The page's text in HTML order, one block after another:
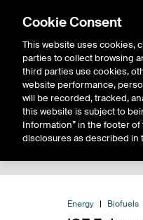
Solutions
Energy Biofuels
Cookie Consent
This website uses cookies,
parties to collect browsing
third parties use cookies,
website performance,
will be recorded, tracked,
this website is subject to
Information” in the footer
disclosures as described in